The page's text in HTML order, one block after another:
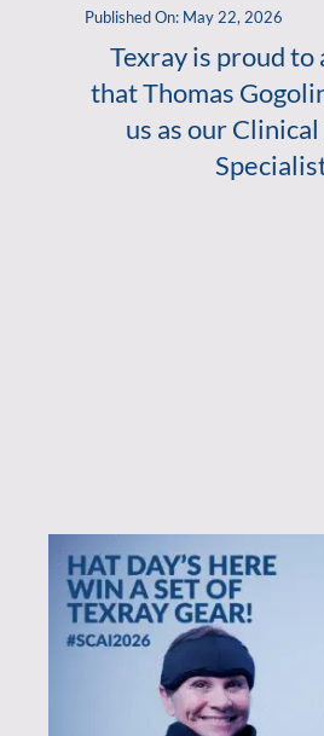
Published On: May 22, 2026
Texray is proud to
that Thomas
us as our